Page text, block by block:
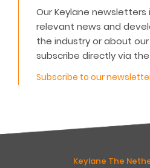
Our Keylane
relevant news and
the industry or about
subscribe directly via
Subscribe to our
Keylane The